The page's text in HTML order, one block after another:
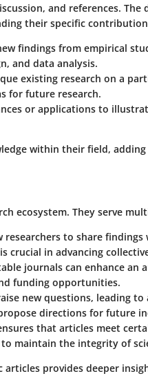
and references. The
their specific
findings from empirical
and data analysis.
existing research on a
for future research.
or applications to
within their field,
ecosystem. They serve
researchers to share findings
crucial in advancing
journals can enhance an
funding opportunities.
new questions, leading
directions for future
that articles meet
maintain the integrity of
provides deeper